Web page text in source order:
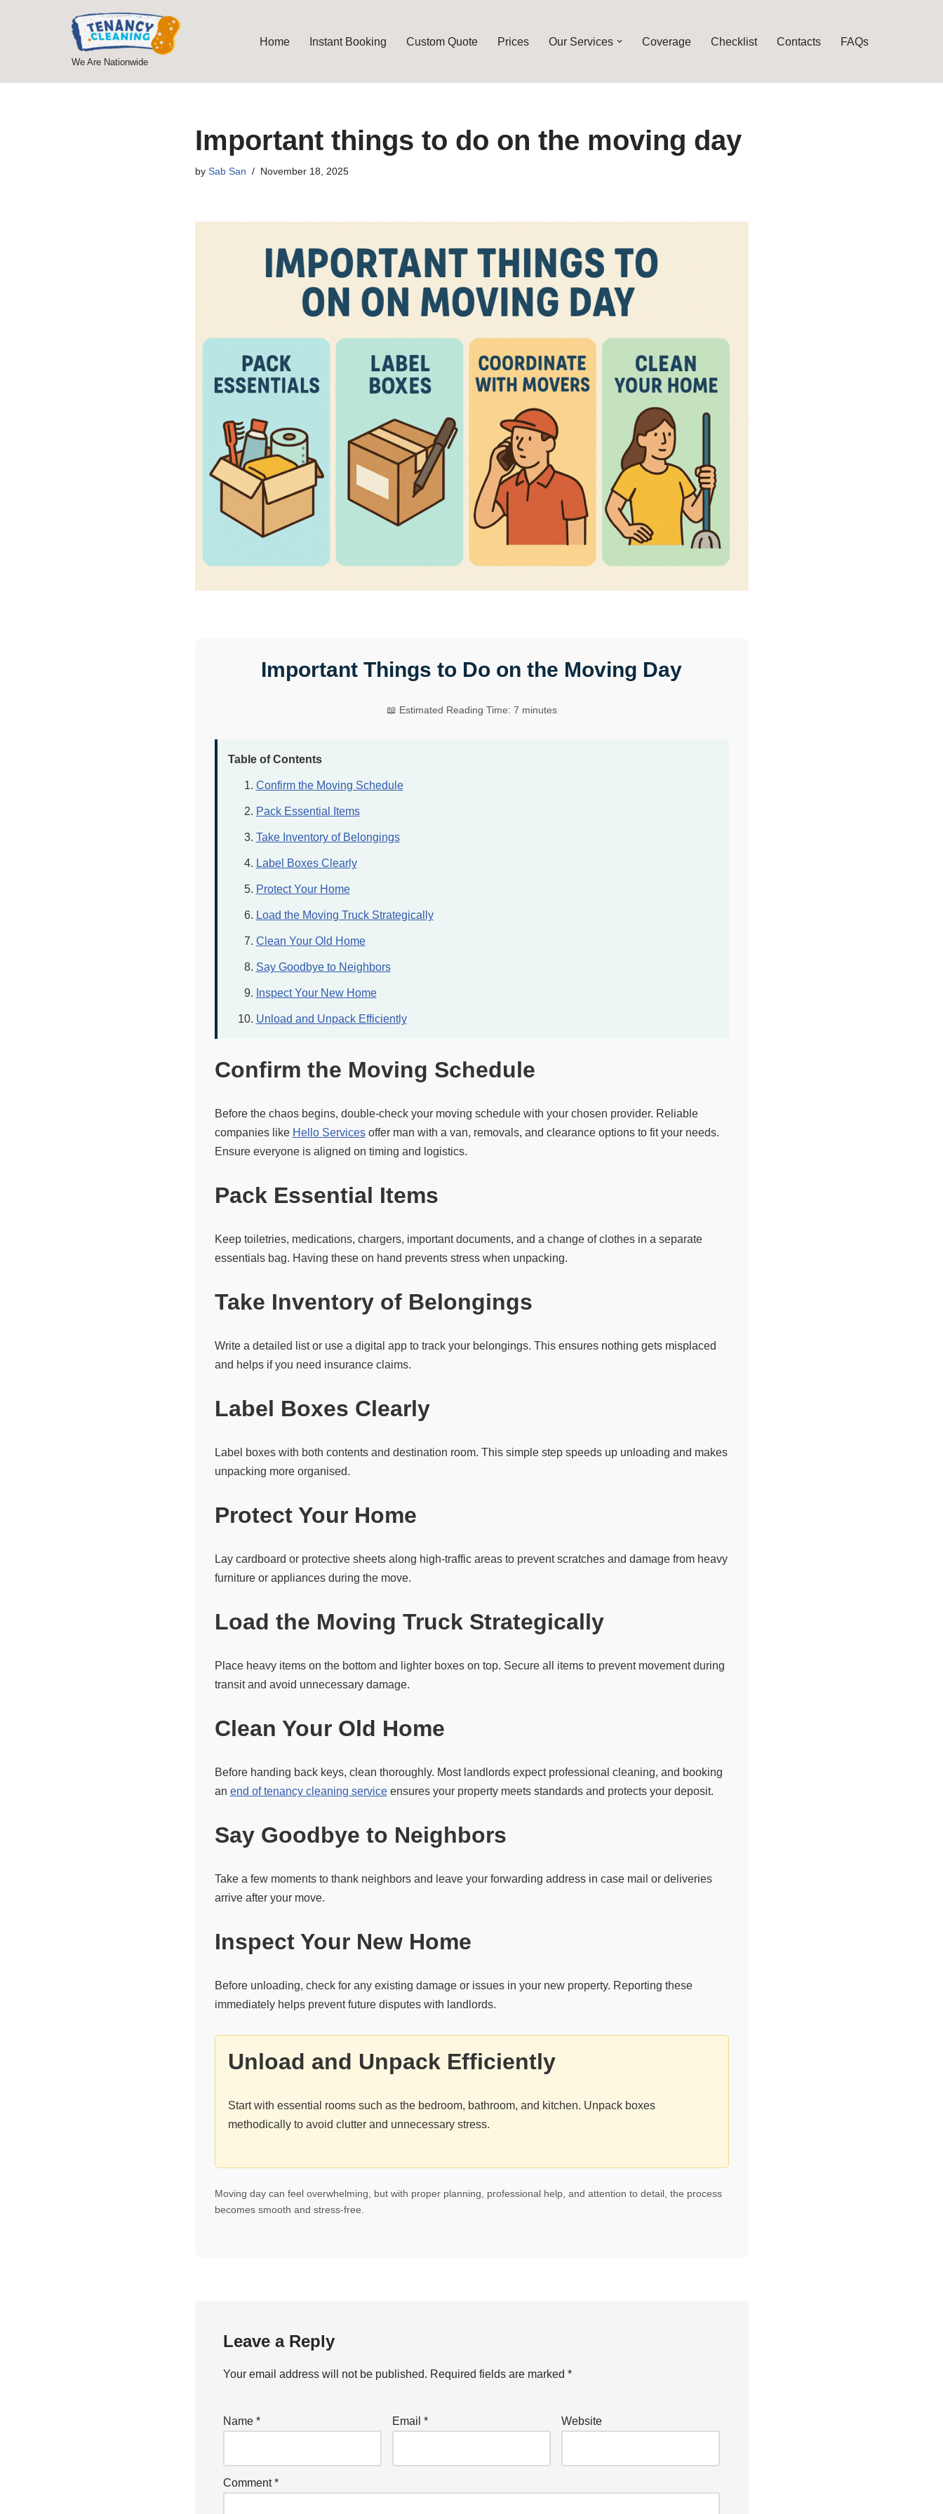
We Are Nationwide
Home Instant Booking Custom Quote Prices Our Services Coverage Checklist Contacts FAQs
Important things to do on the moving day
by Sab San November 18, 2025
Important Things to Do on the Moving Day
📖 Estimated Reading Time: 7 minutes
Table of Contents
Confirm the Moving Schedule
Pack Essential Items
Take Inventory of Belongings
Label Boxes Clearly
Protect Your Home
Load the Moving Truck Strategically
Clean Your Old Home
Say Goodbye to Neighbors
Inspect Your New Home
Unload and Unpack Efficiently
Confirm the Moving Schedule
Before the chaos begins, double-check your moving schedule with your chosen provider. Reliable
companies like Hello Servicesoffer man with a van, removals, and clearance options to fit your needs.
Ensure everyone is aligned on timing and logistics.
Pack Essential Items
Keep toiletries, medications, chargers, important documents, and a change of clothes in a separate
essentials bag. Having these on hand prevents stress when unpacking.
Take Inventory of Belongings
Write a detailed list or use a digital app to track your belongings. This ensures nothing gets misplaced
and helps if you need insurance claims.
Label Boxes Clearly
Label boxes with both contents and destination room. This simple step speeds up unloading and makes
unpacking more organised.
Protect Your Home
Lay cardboard or protective sheets along high-traffic areas to prevent scratches and damage from heavy
furniture or appliances during the move.
Load the Moving Truck Strategically
Place heavy items on the bottom and lighter boxes on top. Secure all items to prevent movement during
transit and avoid unnecessary damage.
Clean Your Old Home
Before handing back keys, clean thoroughly. Most landlords expect professional cleaning, and booking
an end of tenancy cleaning serviceensures your property meets standards and protects your deposit.
Say Goodbye to Neighbors
Take a few moments to thank neighbors and leave your forwarding address in case mail or deliveries
arrive after your move.
Inspect Your New Home
Before unloading, check for any existing damage or issues in your new property. Reporting these
immediately helps prevent future disputes with landlords.
Unload and Unpack Efficiently
Start with essential rooms such as the bedroom, bathroom, and kitchen. Unpack boxes
methodically to avoid clutter and unnecessary stress.
Moving day can feel overwhelming, but with proper planning, professional help, and attention to detail, the process
becomes smooth and stress-free.
Leave a Reply
Your email address will not be published. Required fields are marked *
Name * Email * Website
Comment*